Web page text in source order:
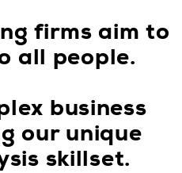
firms aim to
all people.
business
our unique
skillset.